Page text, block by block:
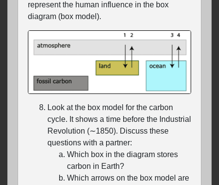
represent the human influence in the box
diagram (box model).
Look at the box model for the carbon
cycle. It shows a time before the Industrial
Revolution (∼1850). Discuss these
questions with a partner:
Which box in the diagram stores
carbon in Earth?
Which arrows on the box model are